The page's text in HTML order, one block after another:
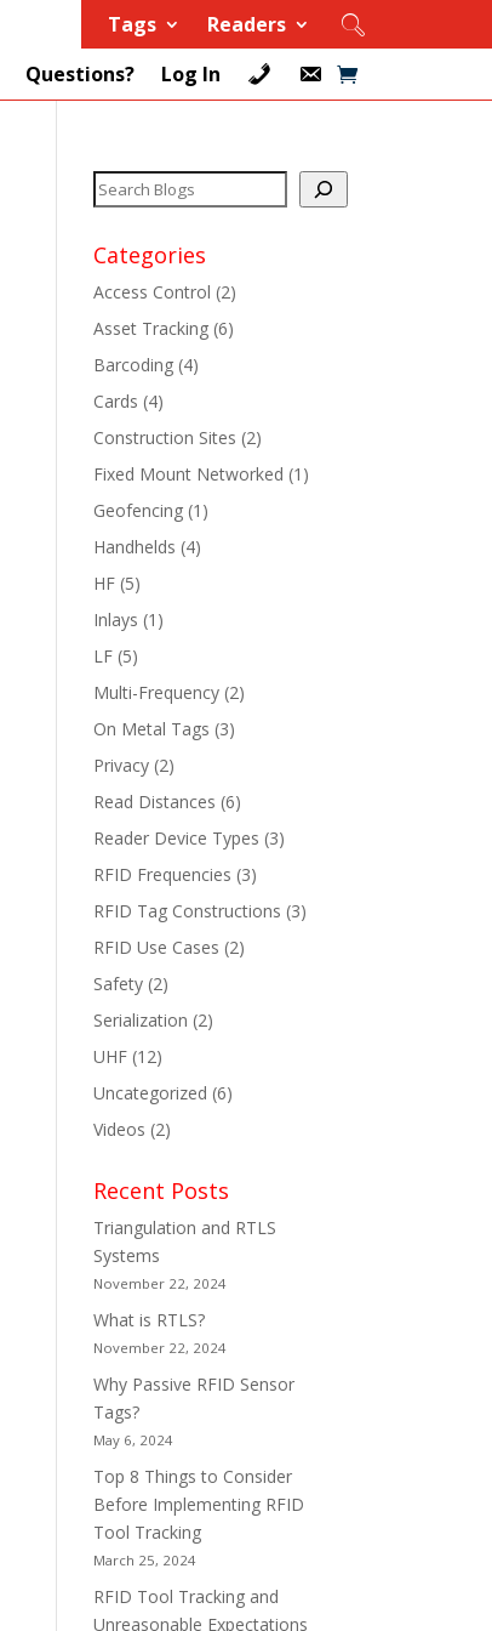
Tags
Readers
Questions? Log In
Categories
Access Control (2)
Asset Tracking (6)
Barcoding (4)
Cards (4)
Construction Sites (2)
Fixed Mount Networked (1)
Geofencing (1)
Handhelds (4)
HF (5)
Inlays (1)
LF (5)
Multi-Frequency (2)
On Metal Tags (3)
Privacy (2)
Read Distances (6)
Reader Device Types (3)
RFID Frequencies (3)
RFID Tag Constructions (3)
RFID Use Cases (2)
Safety (2)
Serialization (2)
UHF (12)
Uncategorized (6)
Videos (2)
Recent Posts
Triangulation and RTLS
Systems
November 22, 2024
What is RTLS?
November 22, 2024
Why Passive RFID Sensor
Tags?
May 6, 2024
Top 8 Things to Consider
Before Implementing RFID
Tool Tracking
March 25, 2024
RFID Tool Tracking and
Unreasonable Expectations